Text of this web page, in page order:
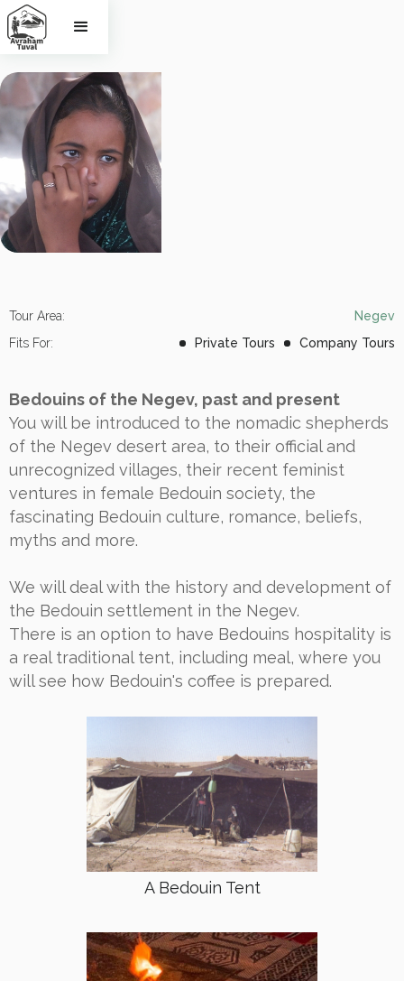
The Negev
Bedouins
Tour Area:
Negev
Fits For:
Private Tours Company Tours
Bedouins of the Negev, past and present
You will be introduced to the nomadic shepherds
of the Negev desert area, to their official and
unrecognized villages, their recent feminist
ventures in female Bedouin society, the
fascinating Bedouin culture, romance, beliefs,
myths and more.
We will deal with the history and development of
the Bedouin settlement in the Negev.
There is an option to have Bedouins hospitality is
a real traditional tent, including meal, where you
will see how Bedouin's coffee is prepared.
A Bedouin Tent